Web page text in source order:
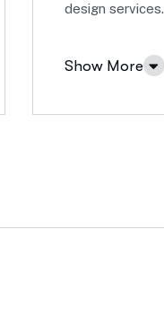
design services.
Show More